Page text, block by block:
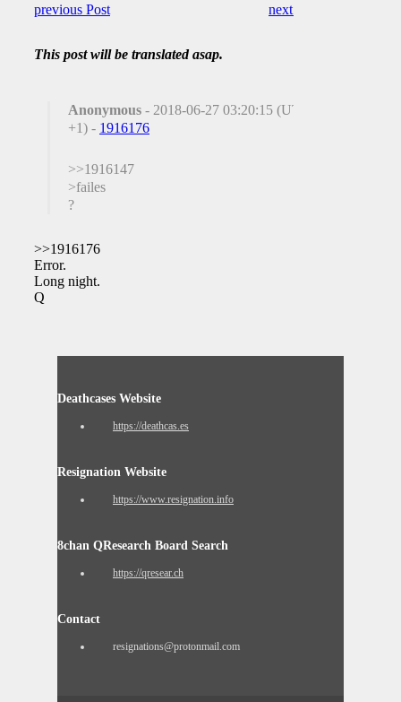
previous Post next Post
This post will be translated asap.
Anonymous - 2018-06-27 03:20:15 (UTC
+1) - 1916176
>>1916147
>failes
?
>>1916176
Error.
Long night.
Q
Deathcases Website
https://deathcas.es
Resignation Website
https://www.resignation.info
8chan QResearch Board Search
https://qresear.ch
Contact
resignations@protonmail.com